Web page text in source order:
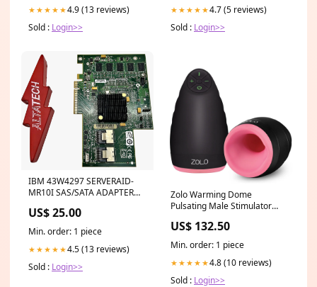
★★★★★4.9 (13 reviews)
Sold : Login>>
★★★★★4.7 (5 reviews)
Sold : Login>>
IBM 43W4297 SERVERAID-
MR10I SAS/SATA ADAPTER
US$ 25.00
Min. order: 1 piece
★★★★★4.5 (13 reviews)
Sold : Login>>
Zolo Warming Dome
Pulsating Male Stimulator
#BiolageHair
US$ 132.50
Min. order: 1 piece
★★★★★4.8 (10 reviews)
Sold : Login>>